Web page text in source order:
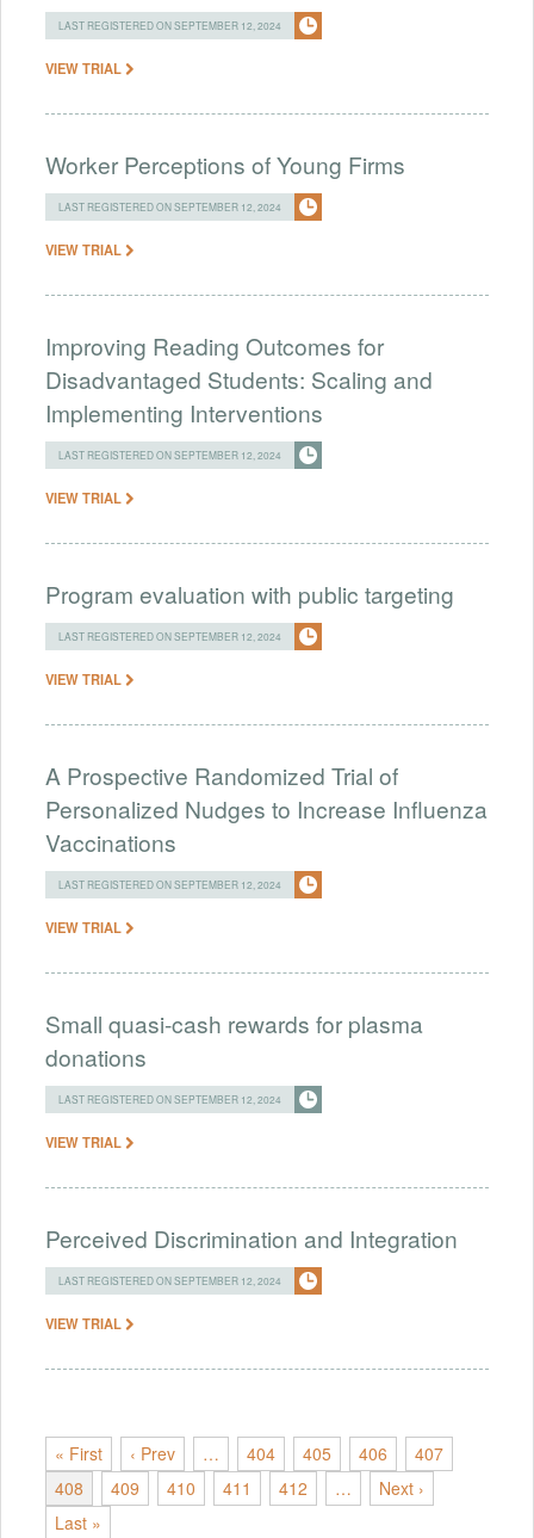
LAST REGISTERED ON SEPTEMBER 12, 2024
VIEW TRIAL
Worker Perceptions of Young Firms
LAST REGISTERED ON SEPTEMBER 12, 2024
VIEW TRIAL
Improving Reading Outcomes for
Disadvantaged Students: Scaling and
Implementing Interventions
LAST REGISTERED ON SEPTEMBER 12, 2024
VIEW TRIAL
Program evaluation with public targeting
LAST REGISTERED ON SEPTEMBER 12, 2024
VIEW TRIAL
A Prospective Randomized Trial of
Personalized Nudges to Increase Influenza
Vaccinations
LAST REGISTERED ON SEPTEMBER 12, 2024
VIEW TRIAL
Small quasi-cash rewards for plasma
donations
LAST REGISTERED ON SEPTEMBER 12, 2024
VIEW TRIAL
Perceived Discrimination and Integration
LAST REGISTERED ON SEPTEMBER 12, 2024
VIEW TRIAL
« First ‹ Prev … 404 405 406
407
408
409 410 411 412 …
Next ›
Last »